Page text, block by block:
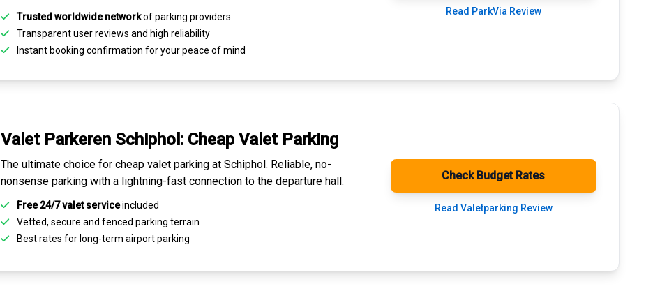
Trusted worldwide networkof parking providers
Transparentuser reviews and high reliability
Instant booking confirmation for your peace of mind
Read ParkVia Review
Valet Parkeren Schiphol: Cheap Valet Parking
The ultimate choice for cheap valet parking at Schiphol. Reliable, no-
nonsense parking with a lightning-fast connection to the departure hall.
Free 24/7 valet serviceincluded
Vetted, secure and fenced parking terrain
Best rates for long-term airport parking
Check Budget Rates
Read Valetparking Review